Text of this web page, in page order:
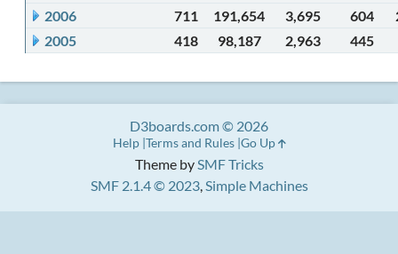
2006
711 191,654 3,695 604
2005
418 98,187 2,963 445
Theme bySMF Tricks
SMF 2.1.4 © 2023,Simple Machines
D3boards.com © 2026
Help Terms and Rules Go Up